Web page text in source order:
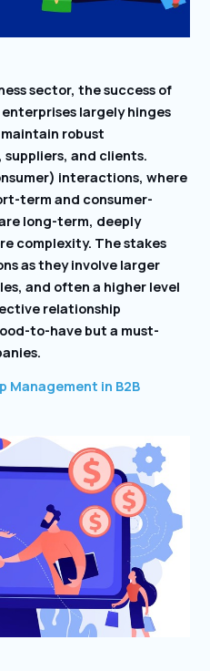
sector, the success of
enterprises largely hinges
robust
and clients.
interactions, where
term and consumer-
long-term, deeply
complexity. The stakes
as they involve larger
and often a higher level
relationship
to-have but a must-
Management in B2B